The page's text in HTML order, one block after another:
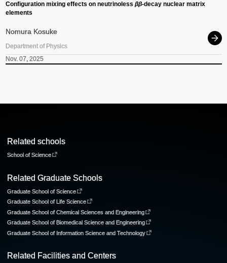
Configuration mixing effects on neutrinoless ββ-decay nuclear matrix
elements
Nomura Kosuke
Department of Physics
Nov. 07, 2025
Related schools
School of Science
Related Graduate Schools
Graduate School of Science
Graduate School of Life Science
Graduate School of Chemical Sciences and Engineering
Graduate School of Biomedical Science and Engineering
Graduate School of Information Science and Technology
Related Facilities and Centers